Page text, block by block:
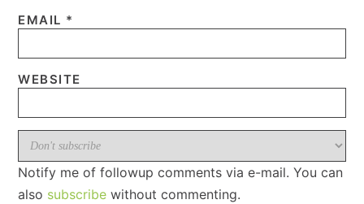
EMAIL *
WEBSITE
Notify me of followup comments via e-mail. You can
also subscribe without commenting.